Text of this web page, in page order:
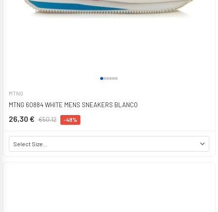
MTNG
MTNG 60884 WHITE MENS SNEAKERS BLANCO
26,30 € €50.12 -48%